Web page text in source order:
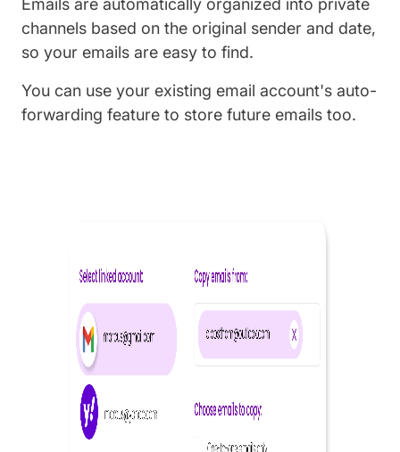
Emails are automatically organized into private
channels based on the original sender and date,
so your emails are easy to find.
You can use your existing email account's auto-
forwarding feature to store future emails too.